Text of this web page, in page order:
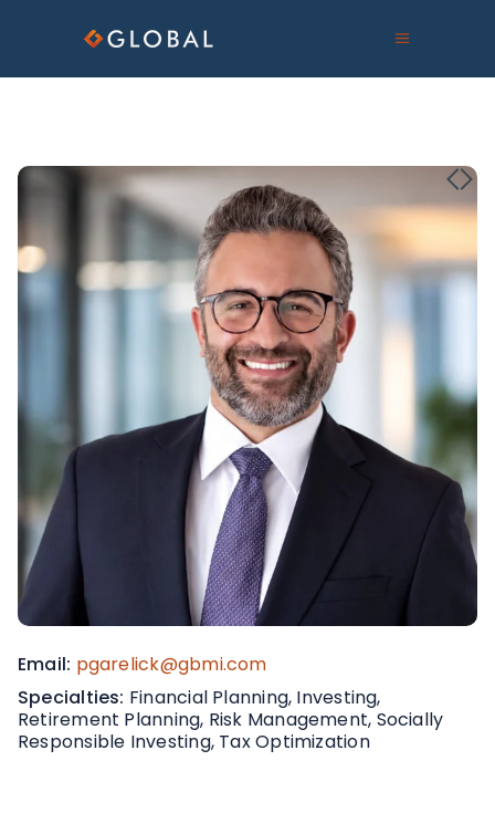
Email pgarelick@gbmi.com
Specialties Financial Planning, Investing,
Retirement Planning, Risk Management, Socially
Responsible Investing, Tax Optimization